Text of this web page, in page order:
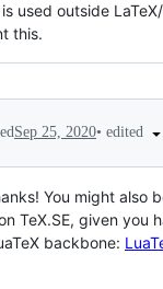
used outside
this.
Sep 25, 2020• edited
You might also
TeX.SE, given you
backbone: